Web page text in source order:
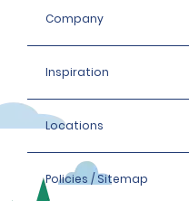
Company
Inspiration
Locations
Policies / Sitemap